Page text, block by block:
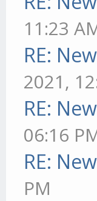
11:23
RE:
2021,
RE:
06:16
RE:
PM